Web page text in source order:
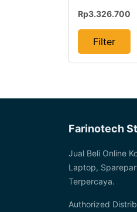
Min
Max
Filter
Rp3.326.700
Farinotech
Jual Beli Online
Laptop,
Terpercaya.
Authorized